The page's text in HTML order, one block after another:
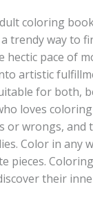
coloring
trendy way to
pace of
artistic
for both,
loves
or wrongs, and
Color in any
pieces.
their